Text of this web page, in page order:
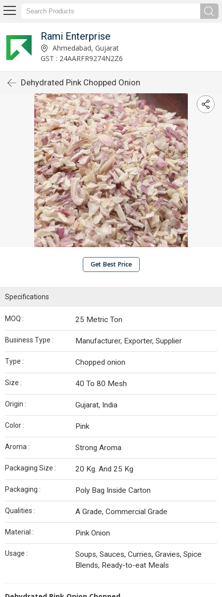
Rami Enterprise
Ahmedabad, Gujarat
GST : 24AARFR9274N2Z6
Dehydrated Pink Chopped Onion
Get Best Price
Specifications
MOQ : 25 Metric Ton
Business Type : Manufacturer, Exporter, Supplier
Type : Chopped onion
Size : 40 To 80 Mesh
Origin : Gujarat, India
Color : Pink
Aroma : Strong Aroma
Packaging Size : 20 Kg. And 25 Kg
Packaging : Poly Bag Inside Carton
Qualities : A Grade, Commercial Grade
Material : Pink Onion
Usage :
Soups, Sauces, Curries, Gravies, Spice
Blends, Ready-to-eat Meals